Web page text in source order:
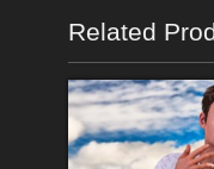
Related